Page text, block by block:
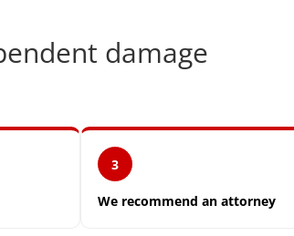
damage
3
We recommend an attorney